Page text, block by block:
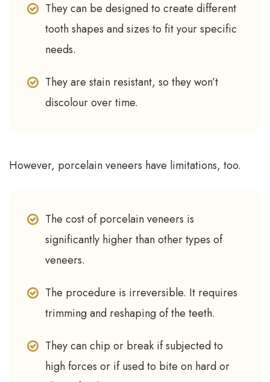
They can be designed to create different
tooth shapes and sizes to fit your specific
needs.
They are stain resistant, so they won’t
discolour over time.
However, porcelain veneers have limitations, too.
The cost of porcelain veneers is
significantly higher than other types of
veneers.
The procedure is irreversible. It requires
trimming and reshaping of the teeth.
They can chip or break if subjected to
high forces or if used to bite on hard or